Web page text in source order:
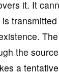
it. It
the
a